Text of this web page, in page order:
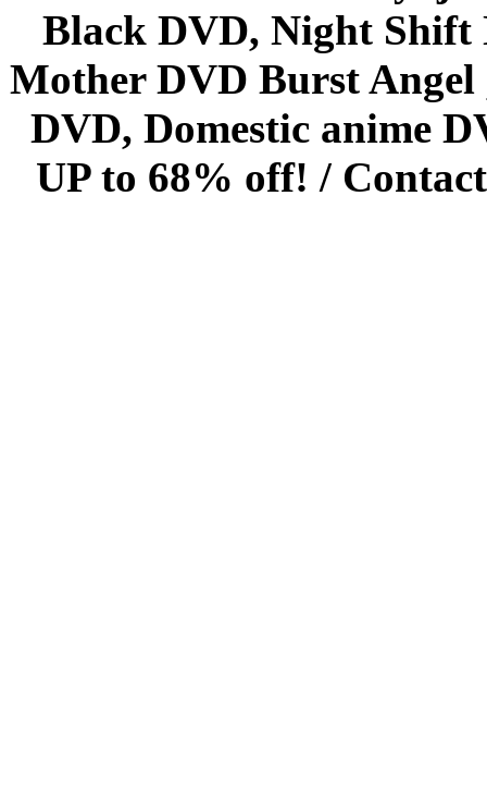
Black DVD, Night Shift
Mother DVD Burst
DVD, Domestic anime
UP to 68% off! /